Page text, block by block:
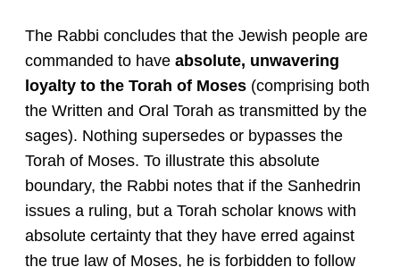
The Rabbi concludes that the Jewish people are
commanded to have absolute, unwavering
loyalty to the Torah of Moses (comprising both
the Written and Oral Torah as transmitted by the
sages). Nothing supersedes or bypasses the
Torah of Moses. To illustrate this absolute
boundary, the Rabbi notes that if the Sanhedrin
issues a ruling, but a Torah scholar knows with
absolute certainty that they have erred against
the true law of Moses, he is forbidden to follow